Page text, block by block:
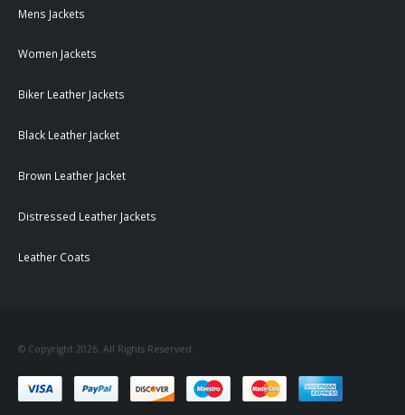
Mens Jackets
Women Jackets
Biker Leather Jackets
Black Leather Jacket
Brown Leather Jacket
Distressed Leather Jackets
Leather Coats
© Copyright 2026. All Rights Reserved.